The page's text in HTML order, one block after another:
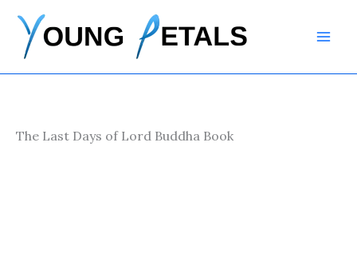
content
The Last Days of Lord Buddha Book